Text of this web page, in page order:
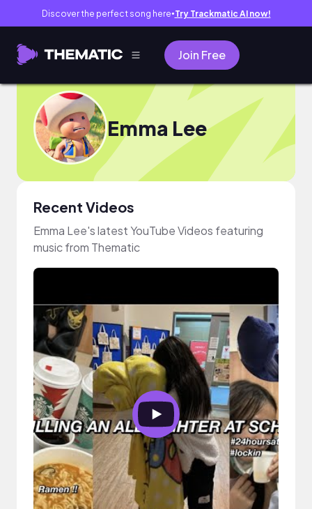
Discover the perfect song here● Try Trackmatic AI now!
Join Free
Emma Lee
Recent Videos
Emma Lee's latest YouTube Videos featuring
music from Thematic